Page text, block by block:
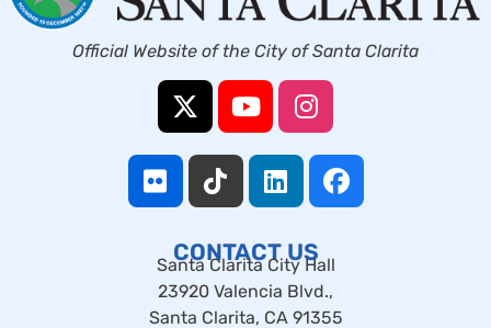
Official Website of the City of Santa Clarita
CONTACT US
Santa Clarita City Hall
23920 Valencia Blvd.,
Santa Clarita, CA 91355